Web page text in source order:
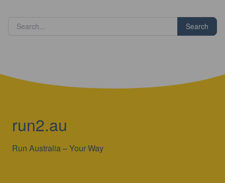
Search
run2.au
Run Australia – Your Way